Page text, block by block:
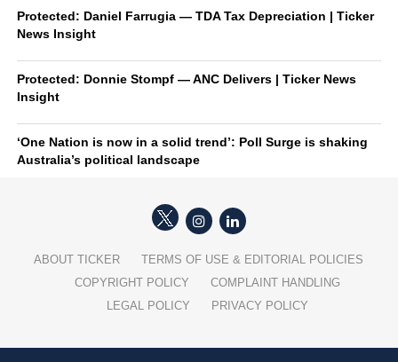
Protected: Daniel Farrugia — TDA Tax Depreciation | Ticker
News Insight
Protected: Donnie Stompf — ANC Delivers | Ticker News
Insight
‘One Nation is now in a solid trend’: Poll Surge is shaking
Australia’s political landscape
ABOUT TICKER
TERMS OF USE & EDITORIAL POLICIES
COPYRIGHT POLICY
COMPLAINT HANDLING
LEGAL POLICY
PRIVACY POLICY